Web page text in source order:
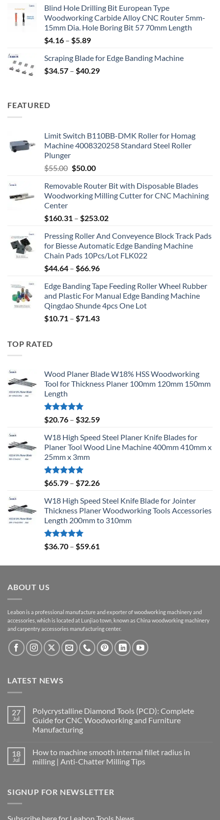
Blind Hole Drilling Bit European Type
Woodworking Carbide Alloy CNC Router 5mm-
15mm Dia. Hole Boring Bit 57 70mm Length
$4.16 – $5.89
Scraping Blade for Edge Banding Machine
$34.57 – $40.29
FEATURED
Limit Switch B110BB-DMK Roller for Homag
Machine 4008320258 Standard Steel Roller
Plunger
$55.00 $50.00
Removable Router Bit with Disposable Blades
Woodworking Milling Cutter for CNC Machining
Center
$160.31 – $253.02
Pressing Roller And Conveyence Block Track Pads
for Biesse Automatic Edge Banding Machine
Chain Pads 10Pcs/Lot FLK022
$44.64 – $66.96
Edge Banding Tape Feeding Roller Wheel Rubber
and Plastic For Manual Edge Banding Machine
Qingdao Shunde 4pcs One Lot
$10.71 – $71.43
TOP RATED
Wood Planer Blade W18% HSS Woodworking
Tool for Thickness Planer 100mm 120mm 150mm
Length
Rated5.00
out of 5
$20.76 – $32.59
W18 High Speed Steel Planer Knife Blades for
Planer Tool Wood Line Machine 400mm 410mm x
25mm x 3mm
Rated5.00
out of 5
$65.79 – $72.26
W18 High Speed Steel Knife Blade for Jointer
Thickness Planer Woodworking Tools Accessories
Length 200mm to 310mm
Rated5.00
out of 5
$36.70 – $59.61
ABOUT US
Leabon is a professional manufacture and exporter of woodworking machinery and
accessories, which is located at Lunjiao town, known as China woodworking machinery
and carpentry accessories manufacturing center.
LATEST NEWS
27
Jul
Polycrystalline Diamond Tools (PCD): Complete
Guide for CNC Woodworking and Furniture
Manufacturing
18
Jul
How to machine smooth internal fillet radius in
milling | Anti-Chatter Milling Tips
SIGNUP FOR NEWSLETTER